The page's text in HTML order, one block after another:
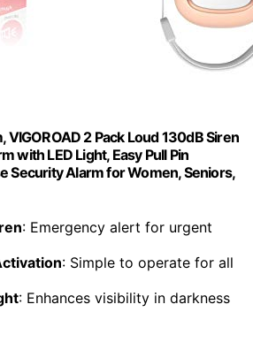
VIGOROAD 2 Pack Loud 130dB Siren
with LED Light, Easy Pull Pin
Security Alarm for Women, Seniors,
: Emergency alert for urgent
: Simple to operate for all
: Enhances visibility in darkness